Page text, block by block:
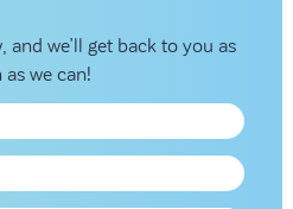
and we’ll get back to you as
as we can!